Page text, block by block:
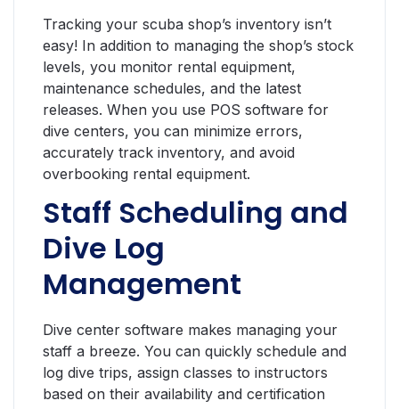
Tracking your scuba shop’s inventory isn’t
easy! In addition to managing the shop’s stock
levels, you monitor rental equipment,
maintenance schedules, and the latest
releases. When you use POS software for
dive centers, you can minimize errors,
accurately track inventory, and avoid
overbooking rental equipment.
Staff Scheduling and
Dive Log
Management
Dive center software makes managing your
staff a breeze. You can quickly schedule and
log dive trips, assign classes to instructors
based on their availability and certification